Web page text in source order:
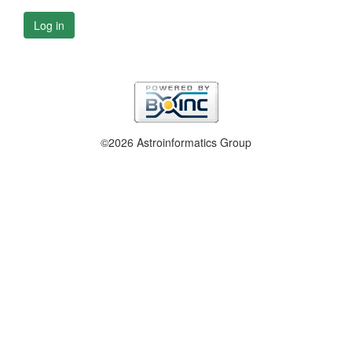
Log in
©2026 Astroinformatics Group